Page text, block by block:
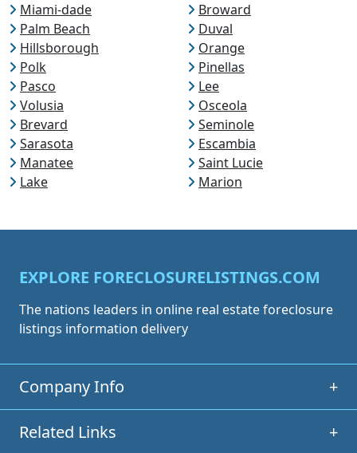
Miami-dade
Broward
Palm Beach
Duval
Hillsborough
Orange
Polk
Pinellas
Pasco
Lee
Volusia
Osceola
Brevard
Seminole
Sarasota
Escambia
Manatee
Saint Lucie
Lake
Marion
EXPLORE FORECLOSURELISTINGS.COM
The nations leaders in online real estate foreclosure
listings information delivery
Company Info +
Related Links +